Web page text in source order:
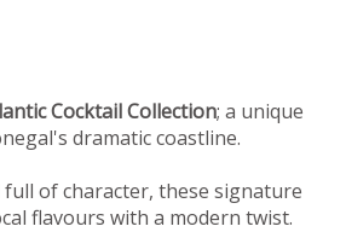
Cocktail Collection; a unique
dramatic coastline.
of character, these signature
flavours with a modern twist.